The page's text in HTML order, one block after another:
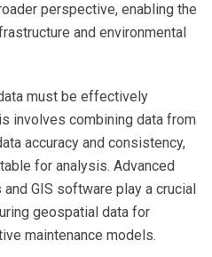
perspective, enabling the
and environmental
must be effectively
involves combining data from
accuracy and consistency,
for analysis. Advanced
GIS software play a crucial
geospatial data for
maintenance models.